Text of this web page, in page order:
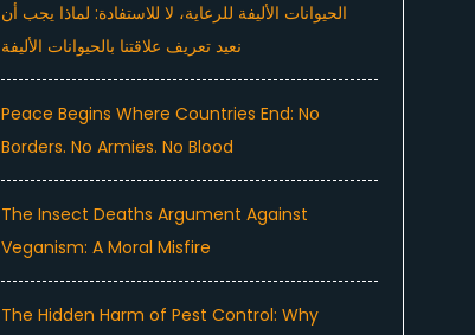
الحيوانات الأليفة للرعاية، لا للاستفادة: لماذا يجب أن
نعيد تعريف علاقتنا بالحيوانات الأليفة
Peace Begins Where Countries End: No
Borders. No Armies. No Blood
The Insect Deaths Argument Against
Veganism: A Moral Misfire
The Hidden Harm of Pest Control: Why